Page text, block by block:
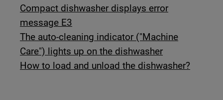
Compact dishwasher displays error
message E3
The auto-cleaning indicator ("Machine
Care") lights up on the dishwasher
How to load and unload the dishwasher?